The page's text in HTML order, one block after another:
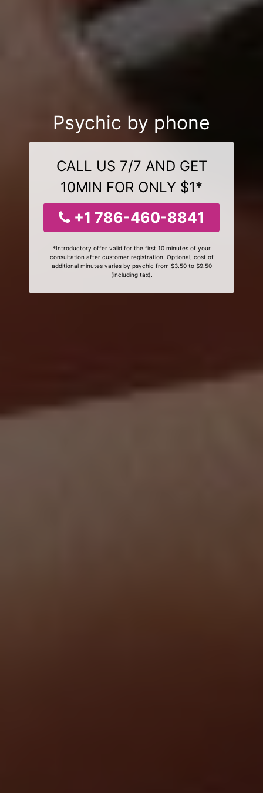
Psychic by phone
CALL US 7/7 AND GET
10MIN FOR ONLY $1*
+1 786-460-8841
*Introductory offer valid for the first 10 minutes of your
consultation after customer registration. Optional, cost of
additional minutes varies by psychic from $3.50 to $9.50
(including tax).